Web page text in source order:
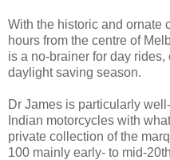
With the historic and ornate
hours from the centre of
is a no-brainer for day
daylight saving season.
Dr James is particularly
Indian motorcycles with
private collection of the
100 mainly early- to mid-